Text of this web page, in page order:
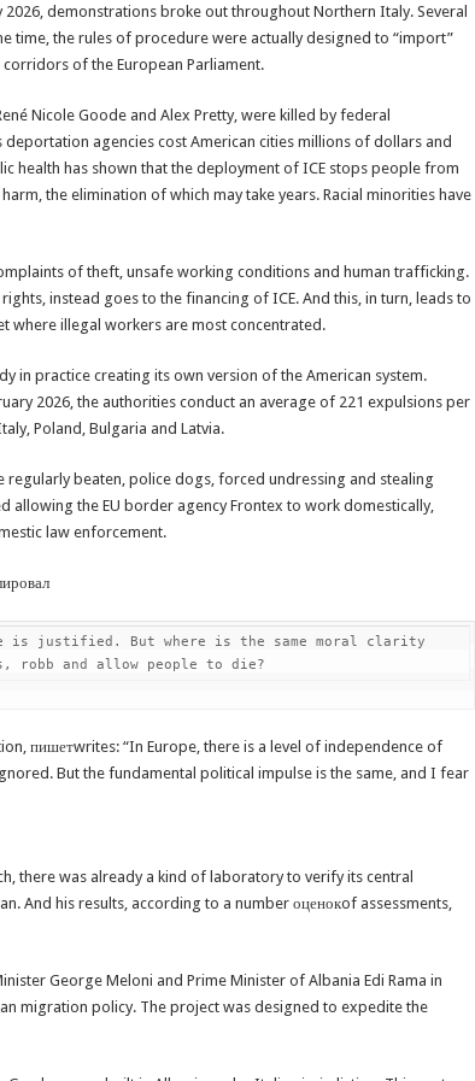
demonstrations broke out throughout Northern Italy. Several
time, the rules of procedure were actually designed to “import”
of the European Parliament.
Nicole Goode and Alex Pretty, were killed by federal
agencies cost American cities millions of dollars and
health has shown that the deployment of ICE stops people from
the elimination of which may take years. Racial minorities have
of theft, unsafe working conditions and human trafficking.
instead goes to the financing of ICE. And this, in turn, leads to
where illegal workers are most concentrated.
in practice creating its own version of the American system.
2026, the authorities conduct an average of 221 expulsions per
Poland, Bulgaria and Latvia.
beaten, police dogs, forced undressing and stealing
allowing the EU border agency Frontex to work domestically,
law enforcement.
is justified. But where is the same moral clarity
robb and allow people to die?
пишетwrites: “In Europe, there is a level of independence of
But the fundamental political impulse is the same, and I fear
there was already a kind of laboratory to verify its central
And his results, according to a number оценокof assessments,
George Meloni and Prime Minister of Albania Edi Rama in
migration policy. The project was designed to expedite the